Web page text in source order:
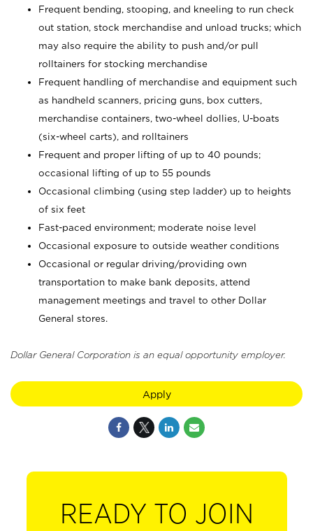
Frequent bending, stooping, and kneeling to run check
out station, stock merchandise and unload trucks; which
may also require the ability to push and/or pull
rolltainers for stocking merchandise
Frequent handling of merchandise and equipment such
as handheld scanners, pricing guns, box cutters,
merchandise containers, two-wheel dollies, U-boats
(six-wheel carts), and rolltainers
Frequent and proper lifting of up to 40 pounds;
occasional lifting of up to 55 pounds
Occasional climbing (using step ladder) up to heights
of six feet
Fast-paced environment; moderate noise level
Occasional exposure to outside weather conditions
Occasional or regular driving/providing own
transportation to make bank deposits, attend
management meetings and travel to other Dollar
General stores.
Dollar General Corporation is an equal opportunity employer.
Apply
READY TO JOIN